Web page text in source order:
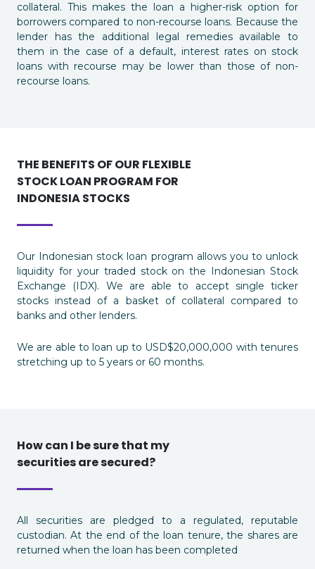
collateral. This makes the loan a higher-risk option for
borrowers compared to non-recourse loans. Because the
lender has the additional legal remedies available to
them in the case of a default, interest rates on stock
loans with recourse may be lower than those of non-
recourse loans.
THE BENEFITS OF OUR FLEXIBLE
STOCK LOAN PROGRAM FOR
INDONESIA STOCKS
Our Indonesian stock loan program allows you to unlock
liquidity for your traded stock on the Indonesian Stock
Exchange (IDX). We are able to accept single ticker
stocks instead of a basket of collateral compared to
banks and other lenders.
We are able to loan up to USD$20,000,000 with tenures
stretching up to 5 years or 60 months.
How can I be sure that my
securities are secured?
All securities are pledged to a regulated, reputable
custodian. At the end of the loan tenure, the shares are
returned when the loan has been completed